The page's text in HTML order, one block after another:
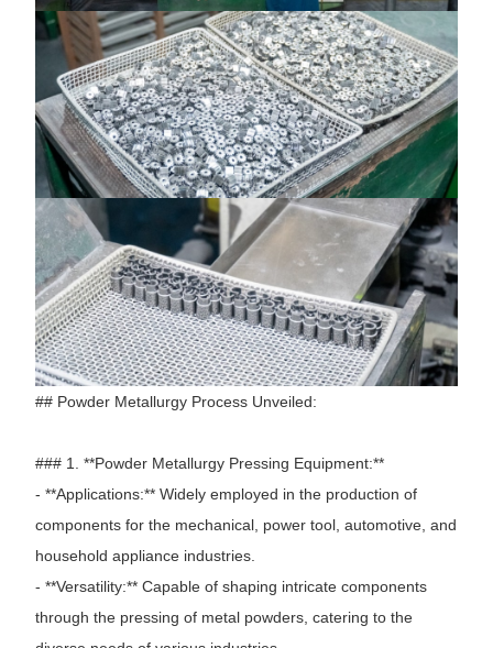
## Powder Metallurgy Process Unveiled:
### 1. **Powder Metallurgy Pressing Equipment:**
- **Applications:** Widely employed in the production of
components for the mechanical, power tool, automotive, and
household appliance industries.
- **Versatility:** Capable of shaping intricate components
through the pressing of metal powders, catering to the